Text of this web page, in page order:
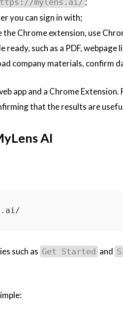
mylens.ai/
you can sign in with;
the Chrome extension, use
ready, such as a PDF,
company materials, confirm
app and a Chrome
that the results are
AI
such as Get Started and